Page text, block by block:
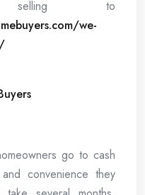
to
we-
go to cash
convenience they